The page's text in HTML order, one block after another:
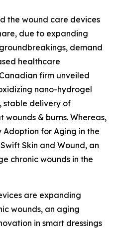
the wound care devices
due to expanding
demand
healthcare
firm unveiled
nano-hydrogel
stable delivery of
& burns. Whereas,
Adoption for Aging in the
Skin and Wound, an
chronic wounds in the
are expanding
wounds, an aging
in smart dressings